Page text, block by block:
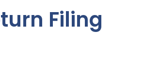
Filing